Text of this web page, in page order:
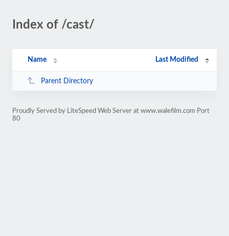
Index of /cast/
Name Last Modified
Parent Directory
Proudly Served by LiteSpeed Web Server at www.walefilm.com Port
80